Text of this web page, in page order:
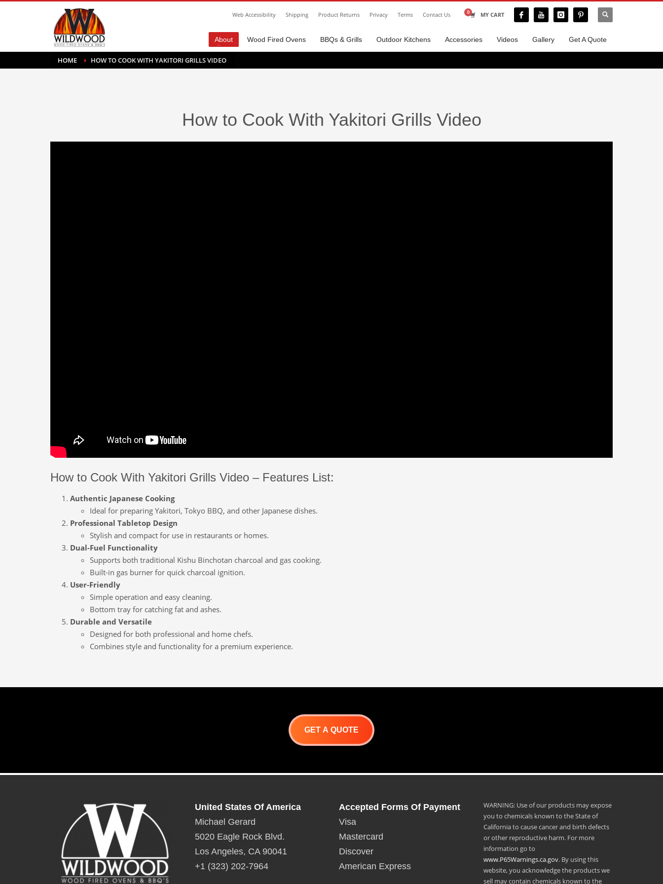
Web Accessibility Shipping Product Returns Privacy Terms Contact Us MY CART
About Wood Fired Ovens BBQs & Grills Outdoor Kitchens Accessories Videos Gallery Get A Quote
HOME HOW TO COOK WITH YAKITORI GRILLS VIDEO
How to Cook With Yakitori Grills Video
How to Cook With Yakitori Grills Video – Features List:
Authentic Japanese Cooking
Ideal for preparing Yakitori, Tokyo BBQ, and other Japanese dishes.
Professional Tabletop Design
Stylish and compact for use in restaurants or homes.
Dual-Fuel Functionality
Supports both traditional Kishu Binchotan charcoal and gas cooking.
Built-in gas burner for quick charcoal ignition.
User-Friendly
Simple operation and easy cleaning.
Bottom tray for catching fat and ashes.
Durable and Versatile
Designed for both professional and home chefs.
Combines style and functionality for a premium experience.
GET A QUOTE
United States Of America
Michael Gerard
5020 Eagle Rock Blvd.
Los Angeles, CA 90041
+1 (323) 202-7964
Accepted Forms Of Payment
Visa
Mastercard
Discover
American Express
WARNING: Use of our products may expose
you to chemicals known to the State of
California to cause cancer and birth defects
or other reproductive harm. For more
information go to
www.P65Warnings.ca.gov. By using this
website, you acknowledge the products we
sell may contain chemicals known to the